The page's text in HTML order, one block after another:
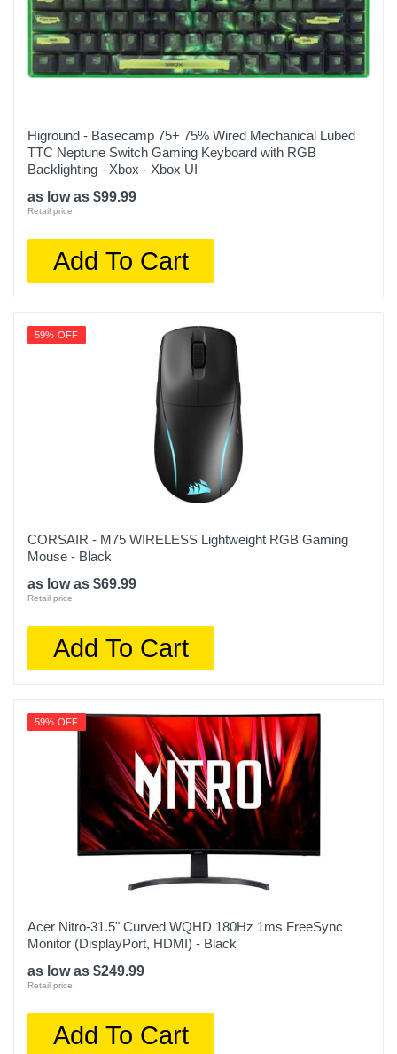
Higround - Basecamp 75+ 75% Wired Mechanical Lubed
TTC Neptune Switch Gaming Keyboard with RGB
Backlighting - Xbox - Xbox UI
as low as $99.99
Retail price:
Add To Cart
59% OFF
CORSAIR - M75 WIRELESS Lightweight RGB Gaming
Mouse - Black
as low as $69.99
Retail price:
Add To Cart
59% OFF
Acer Nitro-31.5" Curved WQHD 180Hz 1ms FreeSync
Monitor (DisplayPort, HDMI) - Black
as low as $249.99
Retail price:
Add To Cart